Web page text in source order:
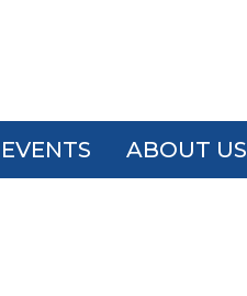
EVENTS ABOUT US